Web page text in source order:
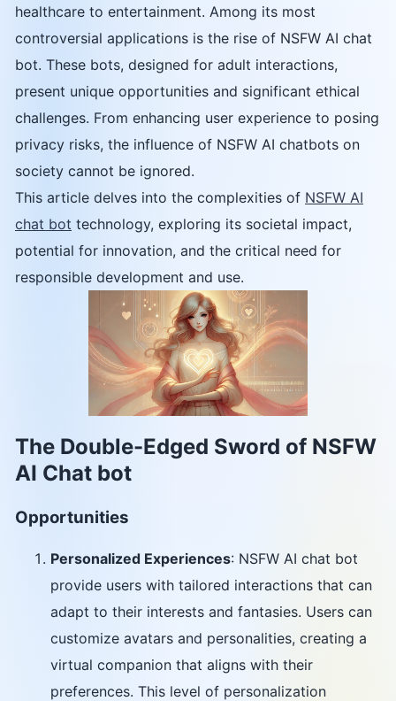
healthcare to entertainment. Among its most
controversial applications is the rise of NSFW AI chat
bot. These bots, designed for adult interactions,
present unique opportunities and significant ethical
challenges. From enhancing user experience to posing
privacy risks, the influence of NSFW AI chatbots on
society cannot be ignored.
This article delves into the complexities of NSFW AI
chat bot technology, exploring its societal impact,
potential for innovation, and the critical need for
responsible development and use.
The Double-Edged Sword of NSFW
AI Chat bot
Opportunities
Personalized Experiences: NSFW AI chat bot
provide users with tailored interactions that can
adapt to their interests and fantasies. Users can
customize avatars and personalities, creating a
virtual companion that aligns with their
preferences. This level of personalization